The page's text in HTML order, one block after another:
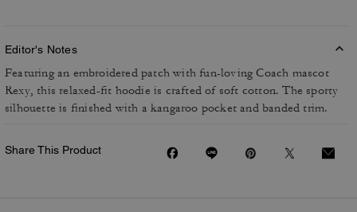
Editor's Notes
Featuring an embroidered patch with fun-loving Coach mascot
Rexy, this relaxed-fit hoodie is crafted of soft cotton. The sporty
silhouette is finished with a kangaroo pocket and banded trim.
Share This Product